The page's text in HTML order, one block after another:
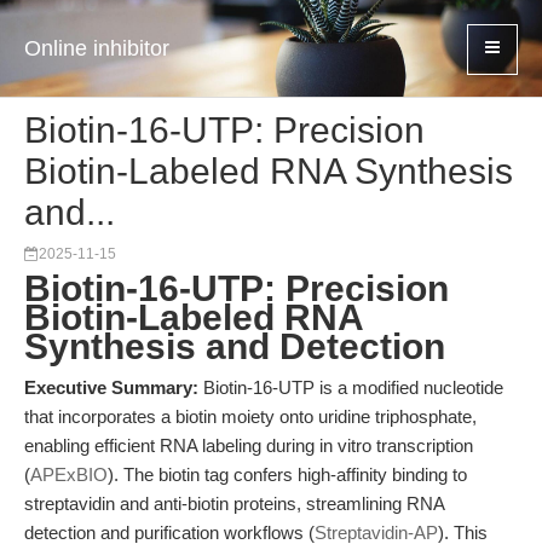
Online inhibitor
Biotin-16-UTP: Precision
Biotin-Labeled RNA Synthesis
and...
2025-11-15
Biotin-16-UTP: Precision
Biotin-Labeled RNA
Synthesis and Detection
Executive Summary: Biotin-16-UTP is a modified nucleotide
that incorporates a biotin moiety onto uridine triphosphate,
enabling efficient RNA labeling during in vitro transcription
(APExBIO). The biotin tag confers high-affinity binding to
streptavidin and anti-biotin proteins, streamlining RNA
detection and purification workflows (Streptavidin-AP). This